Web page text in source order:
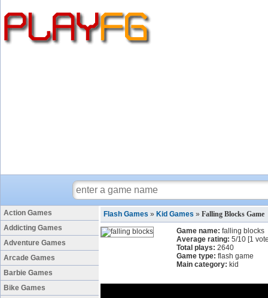
Action Games
Addicting Games
Adventure Games
Arcade Games
Barbie Games
Bike Games
Flash Games » Kid Games » Falling Blocks Game
Game name: falling blocks
Average rating: 5/10 [1
Total plays: 2640
Game type: flash game
Main category: kid